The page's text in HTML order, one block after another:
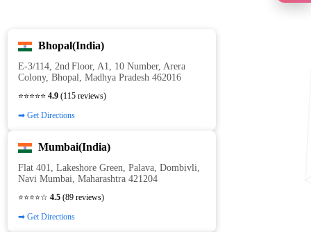
Bhopal(India)
E‑3/114, 2nd Floor, A1, 10 Number, Arera
Colony, Bhopal, Madhya Pradesh 462016
⭐⭐⭐⭐⭐ 4.9 (115 reviews)
➡ Get Directions
Mumbai(India)
Flat 401, Lakeshore Green, Palava, Dombivli,
Navi Mumbai, Maharashtra 421204
⭐⭐⭐⭐☆ 4.5 (89 reviews)
➡ Get Directions